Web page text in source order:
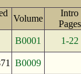
Volume
Intro
B0001
1-22
B0009